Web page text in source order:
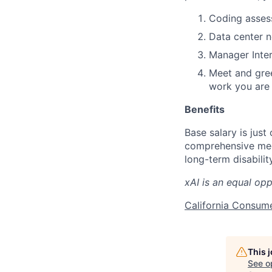
Coding
Data center
Manager
Meet and
work you
Benefits
Base salary is
comprehensive
long-term
xAI is an equal
California
This
See